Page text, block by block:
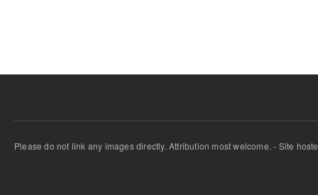
Please do not link any images directly. Attribution most welcome. - Site